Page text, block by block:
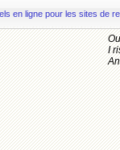
en ligne pour les sites de
I